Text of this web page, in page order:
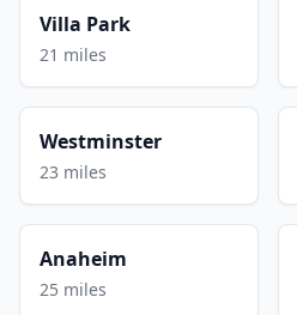
Villa Park
21 miles
Westminster
23 miles
Anaheim
25 miles